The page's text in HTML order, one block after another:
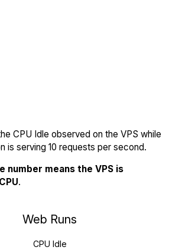
CPU Idle observed on the VPS while
is serving 10 requests per second.
number means the VPS is
.
Web Runs
CPU Idle